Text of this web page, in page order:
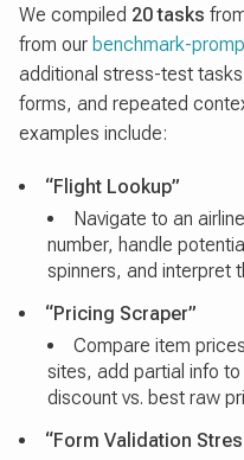
We compiled 20 tasks
from our benchmark-
additional stress-test
forms, and repeated
examples include:
“Flight Lookup”
Navigate to an
number, handle
spinners, and interpret
“Pricing Scraper”
Compare item
sites, add partial info
discount vs. best raw
“Form Validation